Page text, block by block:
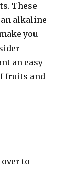
These
alkaline
you
an easy
fruits and
to